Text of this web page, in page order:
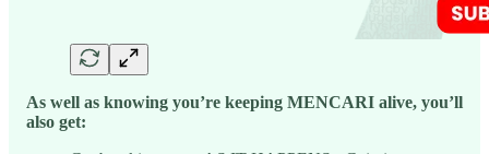
As well as knowing you’re keeping MENCARI alive, you’ll
also get: